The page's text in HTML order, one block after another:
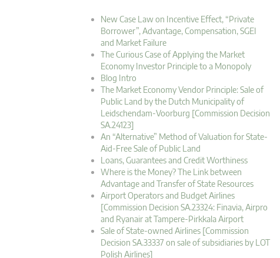
New Case Law on Incentive Effect, “Private
Borrower”, Advantage, Compensation, SGEI
and Market Failure
The Curious Case of Applying the Market
Economy Investor Principle to a Monopoly
Blog Intro
The Market Economy Vendor Principle: Sale of
Public Land by the Dutch Municipality of
Leidschendam-Voorburg [Commission Decision
SA.24123]
An “Alternative” Method of Valuation for State-
Aid-Free Sale of Public Land
Loans, Guarantees and Credit Worthiness
Where is the Money? The Link between
Advantage and Transfer of State Resources
Airport Operators and Budget Airlines
[Commission Decision SA.23324: Finavia, Airpro
and Ryanair at Tampere-Pirkkala Airport
Sale of State-owned Airlines [Commission
Decision SA.33337 on sale of subsidiaries by LOT
Polish Airlines]